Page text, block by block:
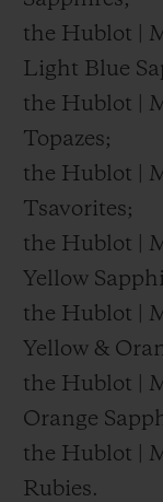
the Hublot |
Light Blue
the Hublot |
Topazes;
the Hublot |
Tsavorites;
the Hublot |
Yellow
the Hublot |
Yellow &
the Hublot |
Orange
the Hublot |
Rubies.